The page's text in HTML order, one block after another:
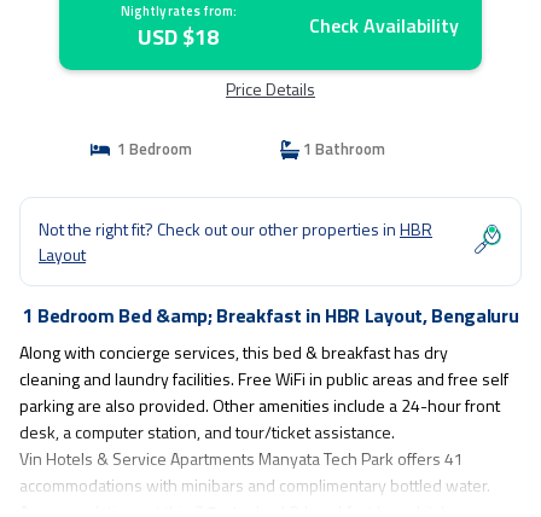
Nightly rates from:
USD $18 Check Availability
Price Details
1 Bedroom 1 Bathroom
Not the right fit? Check out our other properties inHBR
Layout
1 Bedroom Bed &amp; Breakfast in HBR Layout, Bengaluru
Along with concierge services, this bed & breakfast has dry
cleaning and laundry facilities. Free WiFi in public areas and free self
parking are also provided. Other amenities include a 24-hour front
desk, a computer station, and tour/ticket assistance.
Vin Hotels & Service Apartments Manyata Tech Park offers 41
accommodations with minibars and complimentary bottled water.